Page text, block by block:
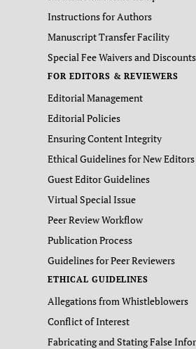
Instructions for Authors
Manuscript Transfer Facility
Special Fee Waivers and Discounts
FOR EDITORS & REVIEWERS
Editorial Management
Editorial Policies
Ensuring Content Integrity
Ethical Guidelines for New Editors
Guest Editor Guidelines
Virtual Special Issue
Peer Review Workflow
Publication Process
Guidelines for Peer Reviewers
ETHICAL GUIDELINES
Allegations from Whistleblowers
Conflict of Interest
Fabricating and Stating False